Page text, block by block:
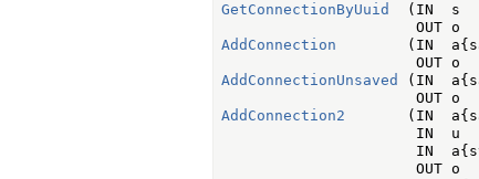
GetConnectionByUuid
(IN  s
AddConnection
(IN
AddConnectionUnsaved (IN
AddConnection2
(IN
IN  u
IN
OUT o